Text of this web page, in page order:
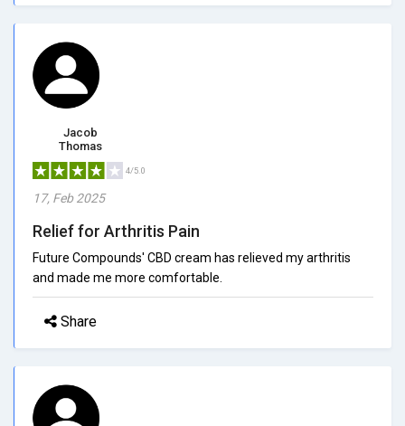
Jacob
Thomas
4/5.0
17, Feb 2025
Relief for Arthritis Pain
Future Compounds' CBD cream has relieved my arthritis
and made me more comfortable.
Share